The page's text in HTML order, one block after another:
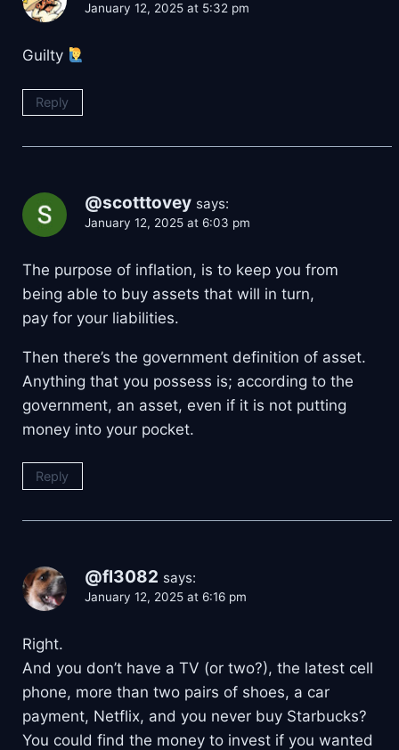
January 12, 2025 at 5:32 pm
Guilty
Reply
@scotttovey says:
January 12, 2025 at 6:03 pm
The purpose of inflation, is to keep you from
being able to buy assets that will in turn,
pay for your liabilities.
Then there’s the government definition of asset.
Anything that you possess is; according to the
government, an asset, even if it is not putting
money into your pocket.
Reply
@fl3082 says:
January 12, 2025 at 6:16 pm
Right.
And you don’t have a TV (or two?), the latest cell
phone, more than two pairs of shoes, a car
payment, Netflix, and you never buy Starbucks?
You could find the money to invest if you wanted